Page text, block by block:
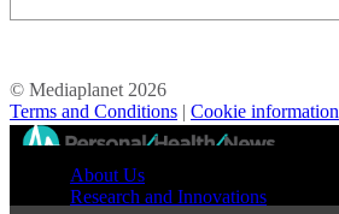
© Mediaplanet 2026
Terms and Conditions | Cookie information
//
About Us
Research and Innovations